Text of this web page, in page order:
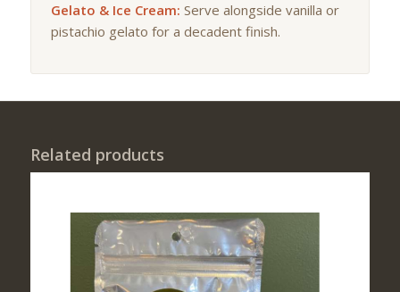
Gelato & Ice Cream: Serve alongside vanilla or
pistachio gelato for a decadent finish.
Related products